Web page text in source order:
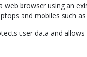
browser using an
and mobiles such
user data and